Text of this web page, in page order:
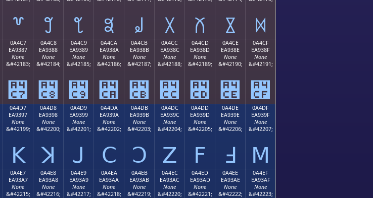
꒷ ꒸ ꒹ ꒺ ꒻ ꒼ ꒽ ꒾ ꒿
0A4C7
EA9387
None
&#42183;
꓇
0A4C8
EA9388
None
&#42184;
꓈
0A4C9
EA9389
None
&#42185;
꓉
0A4CA
EA938A
None
&#42186;
꓊
0A4CB
EA938B
None
&#42187;
꓋
0A4CC
EA938C
None
&#42188;
꓌
0A4CD
EA938D
None
&#42189;
꓍
0A4CE
EA938E
None
&#42190;
꓎
0A4CF
EA938F
None
&#42191;
꓏
0A4D7
EA9397
None
&#42199;
ꓗ
0A4D8
EA9398
None
&#42200;
ꓘ
0A4D9
EA9399
None
&#42201;
ꓙ
0A4DA
EA939A
None
&#42202;
ꓚ
0A4DB
EA939B
None
&#42203;
ꓛ
0A4DC
EA939C
None
&#42204;
ꓜ
0A4DD
EA939D
None
&#42205;
ꓝ
0A4DE
EA939E
None
&#42206;
ꓞ
0A4DF
EA939F
None
&#42207;
ꓟ
0A4E7
EA93A7
None
&#42215;
0A4E8
EA93A8
None
&#42216;
0A4E9
EA93A9
None
&#42217;
0A4EA
EA93AA
None
&#42218;
0A4EB
EA93AB
None
&#42219;
0A4EC
EA93AC
None
&#42220;
0A4ED
EA93AD
None
&#42221;
0A4EE
EA93AE
None
&#42222;
0A4EF
EA93AF
None
&#42223;